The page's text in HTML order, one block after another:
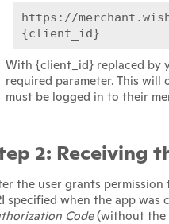
https://
{client_id}
With {client_id} replaced by
required parameter. This will
must be logged in to their
2: Receiving
the user grants
specified when the app
Code(without the